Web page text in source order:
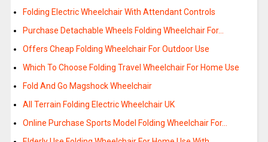
Folding Electric Wheelchair With Attendant Controls
Purchase Detachable Wheels Folding Wheelchair For…
Offers Cheap Folding Wheelchair For Outdoor Use
Which To Choose Folding Travel Wheelchair For Home Use
Fold And Go Magshock Wheelchair
All Terrain Folding Electric Wheelchair UK
Online Purchase Sports Model Folding Wheelchair For…